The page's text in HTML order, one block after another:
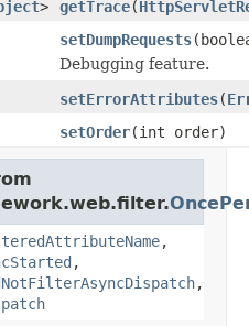
> getTrace(
setDumpRequests
Debugging feature.
setErrorAttributes(
setOrder(int order)
,
,
,